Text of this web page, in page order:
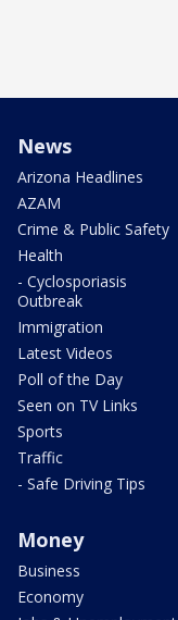
News
Arizona Headlines
AZAM
Crime & Public Safety
Health
- Cyclosporiasis
Outbreak
Immigration
Latest Videos
Poll of the Day
Seen on TV Links
Sports
Traffic
- Safe Driving Tips
Money
Business
Economy